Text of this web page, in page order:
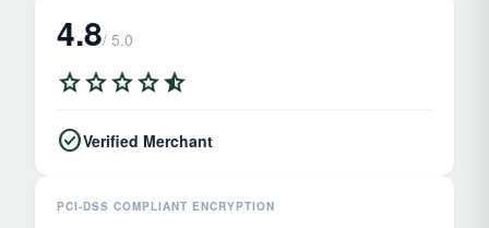
4.8/ 5.0
starstarstarstarstar_half
check_circleVerified Merchant
PCI-DSS COMPLIANT ENCRYPTION